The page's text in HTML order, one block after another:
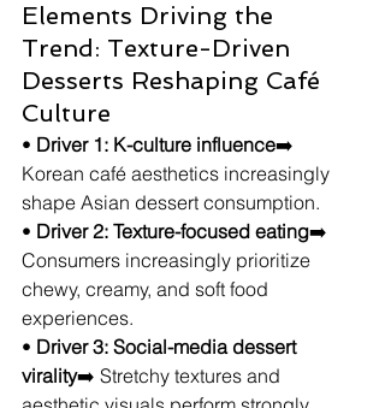
Elements Driving the
Trend: Texture-Driven
Desserts Reshaping Café
Culture
• Driver 1: K-culture influence➡️
Korean café aesthetics increasingly
shape Asian dessert consumption.
• Driver 2: Texture-focused eating➡️
Consumers increasingly prioritize
chewy, creamy, and soft food
experiences.
• Driver 3: Social-media dessert
virality➡️ Stretchy textures and